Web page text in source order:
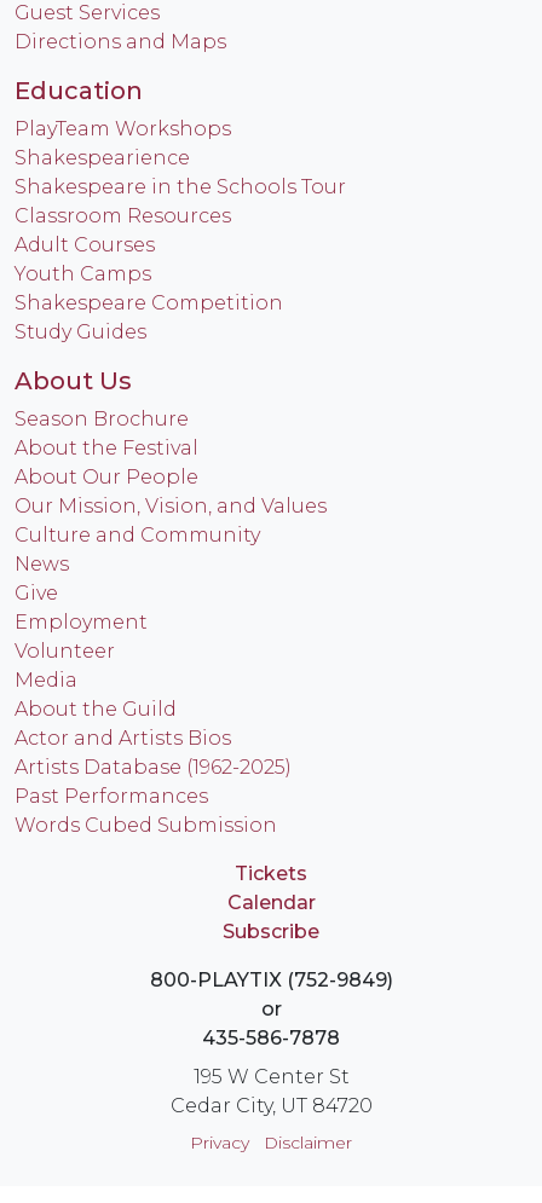
Guest Services
Directions and Maps
Education
PlayTeam Workshops
Shakespearience
Shakespeare in the Schools Tour
Classroom Resources
Adult Courses
Youth Camps
Shakespeare Competition
Study Guides
About Us
Season Brochure
About the Festival
About Our People
Our Mission, Vision, and Values
Culture and Community
News
Give
Employment
Volunteer
Media
About the Guild
Actor and Artists Bios
Artists Database (1962-2025)
Past Performances
Words Cubed Submission
Tickets
Calendar
Subscribe
800-PLAYTIX (752-9849)
or
435-586-7878
195 W Center St
Cedar City, UT 84720
Privacy Disclaimer